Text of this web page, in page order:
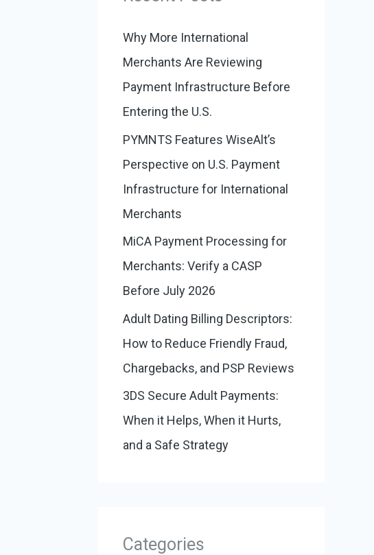
r
i
e
s
Why More International
Merchants Are Reviewing
Payment Infrastructure Before
Entering the U.S.
PYMNTS Features WiseAlt’s
Perspective on U.S. Payment
Infrastructure for International
Merchants
MiCA Payment Processing for
Merchants: Verify a CASP
Before July 2026
Adult Dating Billing Descriptors:
How to Reduce Friendly Fraud,
Chargebacks, and PSP Reviews
3DS Secure Adult Payments:
When it Helps, When it Hurts,
and a Safe Strategy
Categories